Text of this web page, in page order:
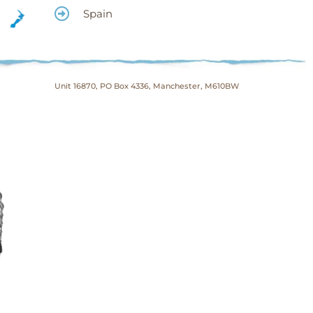
Spain
Unit 16870, PO Box 4336, Manchester, M610BW